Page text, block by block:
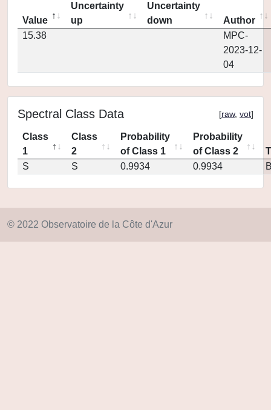
Value
Uncertainty
up
Uncertainty
down
Author
15.38
MPC-
2023-12-
04
Spectral Class Data [raw, vot]
Class
1
Class
2
Probability
of Class 1
Probability
of Class 2
S
S 0.9934 0.9934
© 2022 Observatoire de la Côte d'Azur